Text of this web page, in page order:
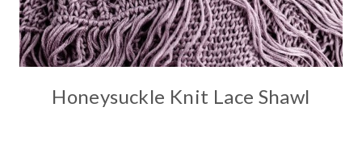
Honeysuckle Knit Lace Shawl